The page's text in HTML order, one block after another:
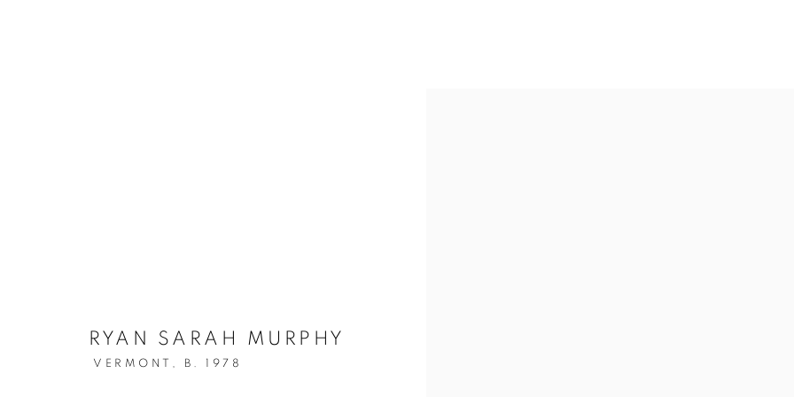
RYAN SARAH MURPHY
VERMONT, B. 1978